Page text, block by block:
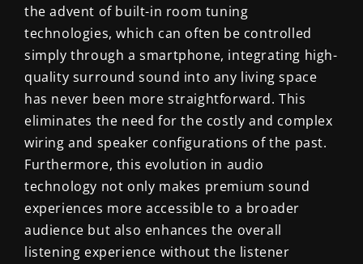
the advent of built-in room tuning
technologies, which can often be controlled
simply through a smartphone, integrating high-
quality surround sound into any living space
has never been more straightforward. This
eliminates the need for the costly and complex
wiring and speaker configurations of the past.
Furthermore, this evolution in audio
technology not only makes premium sound
experiences more accessible to a broader
audience but also enhances the overall
listening experience without the listener